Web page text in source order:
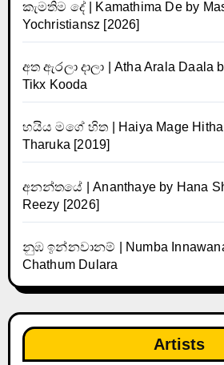
කැමතිම දේ | Kamathima De by
Yochristiansz [2026]
අත ඇරලා දාලා | Atha Arala Daala
Tikx Kooda
හයිය මගේ හිත | Haiya Mage Hitha
Tharuka [2019]
අනන්තයේ | Ananthaye by Hana
Reezy [2026]
නුඹ ඉන්නවානම් | Numba
Chathum Dulara
Artists